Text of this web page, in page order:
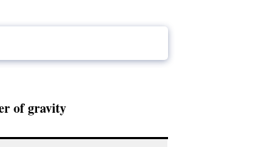
of gravity